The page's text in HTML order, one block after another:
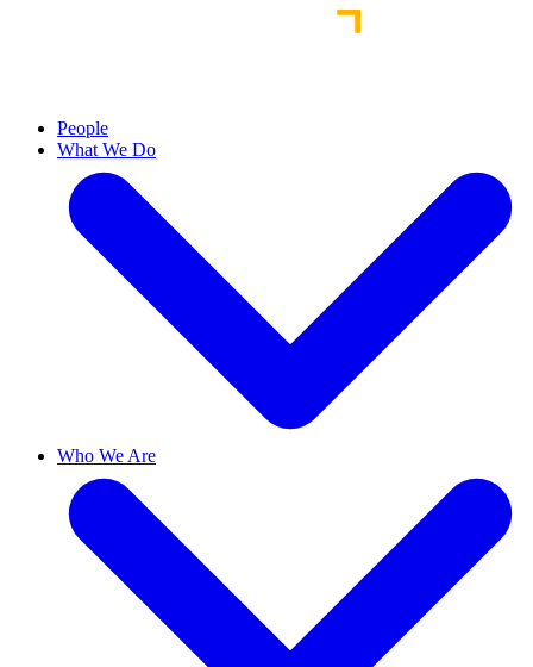
People
What We Do
Who We Are